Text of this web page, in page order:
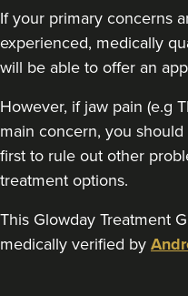
If your primary concerns
experienced, medically
will be able to offer an
However, if jaw pain (e.g
main concern, you
first to rule out other
treatment options.
This Glowday Treatment
medically verified by